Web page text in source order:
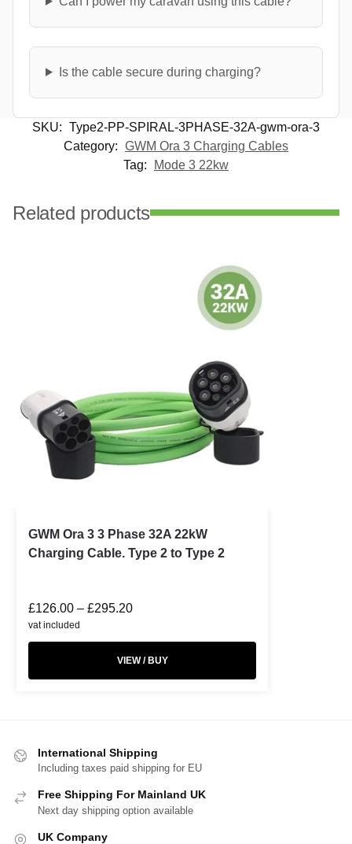
Is the cable secure during charging?
SKU: Type2-PP-SPIRAL-3PHASE-32A-gwm-ora-3
Category: GWM Ora 3 Charging Cables
Tag:
Mode 3 22kw
Related products
GWM Ora 3 3 Phase 32A 22kW
Charging Cable. Type 2 to Type 2
£126.00 – £295.20
vat included
VIEW / BUY
International Shipping
Including taxes paid shipping for EU
Free Shipping For Mainland UK
Next day shipping option available
UK Company